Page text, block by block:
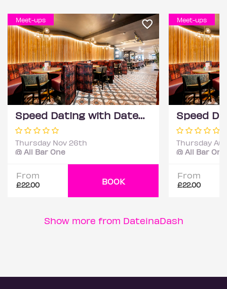
Meet-ups
Speed Dating with DateScore™ @ All Bar One, Richmond (30+)
Thursday Nov 26th
@ All Bar One
From
£22.00 BOOK
Meet-ups
Thursday
@ All Bar One
From
£22.00
Show more from DateinaDash